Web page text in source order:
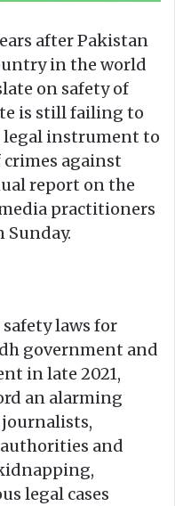
after Pakistan
in the world
on safety of
is still failing to
instrument to
against
report on the
practitioners
Sunday.
laws for
government and
in late 2021,
an alarming
and
legal cases